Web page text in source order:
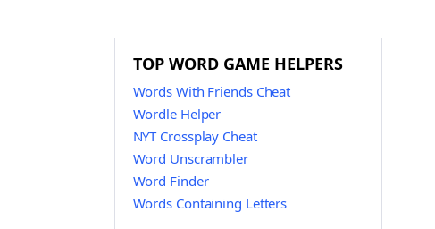
TOP WORD GAME HELPERS
Words With Friends Cheat
Wordle Helper
NYT Crossplay Cheat
Word Unscrambler
Word Finder
Words Containing Letters